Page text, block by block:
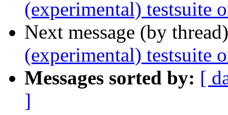
(experimental) testsuite
Next message (by
(experimental) testsuite
Messages sorted by: [
]